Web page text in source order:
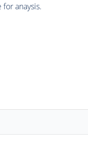
for anaysis.